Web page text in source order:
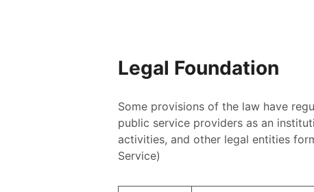
Legal Foundation
Some provisions of the law have
public service providers as an
activities, and other legal entities
Service)